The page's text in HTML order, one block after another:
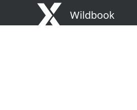
Wildbook